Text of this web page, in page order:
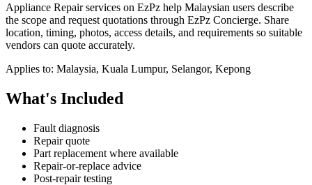
Appliance Repair services on EzPz help Malaysian users describe
the scope and request quotations through EzPz Concierge. Share
location, timing, photos, access details, and requirements so suitable
vendors can quote accurately.
Applies to: Malaysia, Kuala Lumpur, Selangor, Kepong
What's Included
Fault diagnosis
Repair quote
Part replacement where available
Repair-or-replace advice
Post-repair testing